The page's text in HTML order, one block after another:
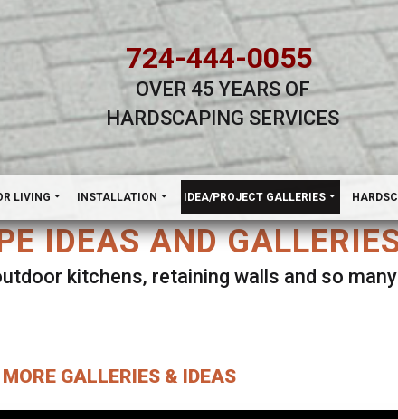
724-444-0055
OVER 45 YEARS OF
HARDSCAPING SERVICES
LIVING INSTALLATION IDEA/PROJECT GALLERIES
IDEAS AND
kitchens, retaining walls and so
MORE GALLERIES & IDEAS